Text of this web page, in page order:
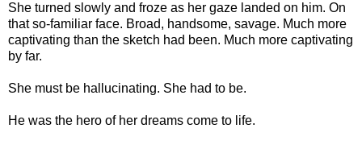
She turned slowly and froze as her gaze landed on him. On
that so-familiar face. Broad, handsome, savage. Much more
captivating than the sketch had been. Much more captivating
by far.
She must be hallucinating. She had to be.
He was the hero of her dreams come to life.